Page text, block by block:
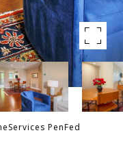
PenFed